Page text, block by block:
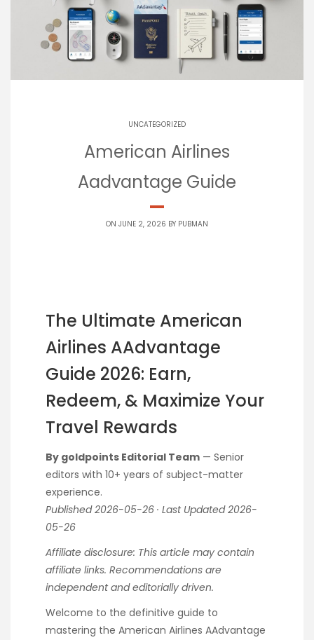
UNCATEGORIZED
American Airlines
Aadvantage Guide
ON JUNE 2, 2026 BY PUBMAN
The Ultimate American
Airlines AAdvantage
Guide 2026: Earn,
Redeem, & Maximize Your
Travel Rewards
By goldpoints Editorial Team — Senior
editors with 10+ years of subject-matter
experience.
Published 2026-05-26 · Last Updated 2026-
05-26
Affiliate disclosure: This article may contain
affiliate links. Recommendations are
independent and editorially driven.
Welcome to the definitive guide to
mastering the American Airlines AAdvantage